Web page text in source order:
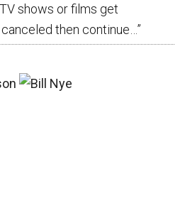
shows or films get
then continue… ”